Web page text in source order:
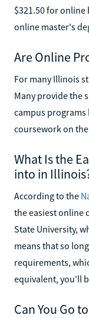
$321.50 for online
online master's
Are Online
For many Illinois
Many provide the
campus
coursework on
What Is the
into in
According to the
the easiest online
State University,
means that so
requirements,
equivalent, you'll
Can You Go